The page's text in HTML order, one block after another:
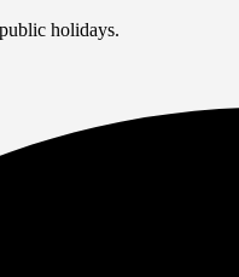
holidays.